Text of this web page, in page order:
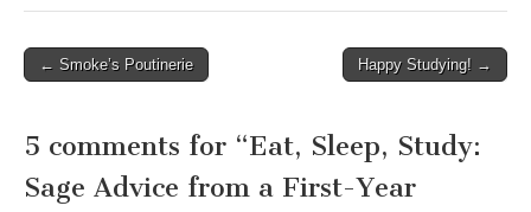
Post navigation
← Smoke’s Poutinerie Happy Studying! →
5 comments for “Eat, Sleep, Study:
Sage Advice from a First-Year